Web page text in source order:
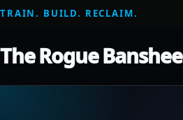
TRAIN. BUILD. RECLAIM.
The Rogue Banshee